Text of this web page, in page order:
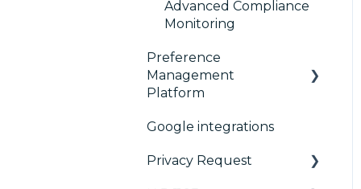
Manage Vendors and
Customization
Advanced Compliance
Monitoring
Preference
Management
Platform
Configuration Tree
Widget
Google integrations
Privacy Request